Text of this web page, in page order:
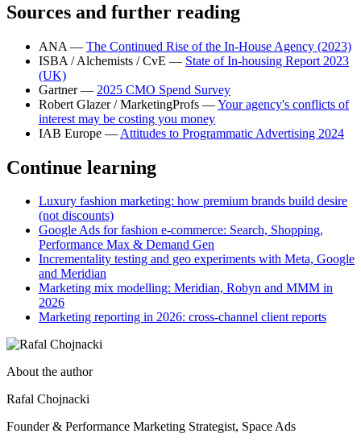
Sources and further reading
ANA — The Continued Rise of the In-House Agency (2023)
ISBA / Alchemists / CvE — State of In-housing Report 2023
(UK)
Gartner — 2025 CMO Spend Survey
Robert Glazer / MarketingProfs —Your agency's conflicts of
interest may be costing you money
IAB Europe — Attitudes to Programmatic Advertising 2024
Continue learning
Luxury fashion marketing: how premium brands build desire
(not discounts)
Google Ads for fashion e-commerce: Search, Shopping,
Performance Max & Demand Gen
Incrementality testing and geo experiments with Meta, Google
and Meridian
Marketing mix modelling: Meridian, Robyn and MMM in
2026
Marketing reporting in 2026: cross-channel client reports
About the author
Rafal Chojnacki
Founder & Performance Marketing Strategist, Space Ads